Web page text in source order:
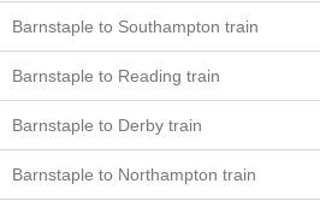
Barnstaple to Southampton train
Barnstaple to Reading train
Barnstaple to Derby train
Barnstaple to Northampton train